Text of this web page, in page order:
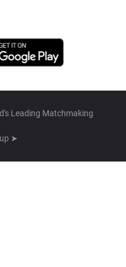
Leading Matchmaking
➤